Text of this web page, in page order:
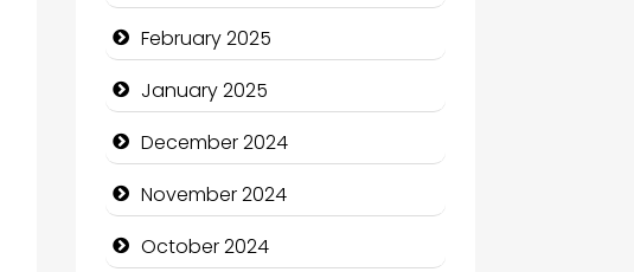
February 2025
January 2025
December 2024
November 2024
October 2024